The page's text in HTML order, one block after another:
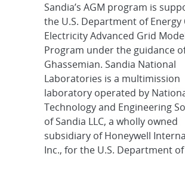
Sandia’s AGM program is
the U.S. Department of Energy
Electricity Advanced Grid
Program under the guidance
Ghassemian. Sandia National
Laboratories is a multimission
laboratory operated by
Technology and Engineering
of Sandia LLC, a wholly owned
subsidiary of Honeywell
Inc., for the U.S. Department of